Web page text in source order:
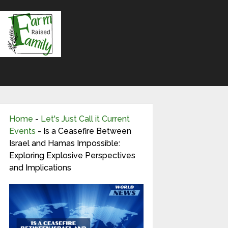
Home - Let's Just Call it Current
Events - Is a Ceasefire Between
Israel and Hamas Impossible:
Exploring Explosive Perspectives
and Implications